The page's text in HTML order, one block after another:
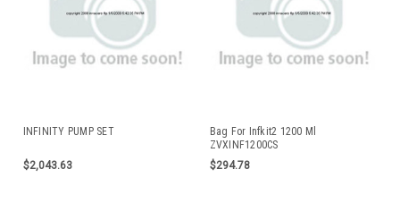
INFINITY PUMP SET
$2,043.63
Bag For Infkit2 1200 Ml
ZVXINF1200CS
$294.78